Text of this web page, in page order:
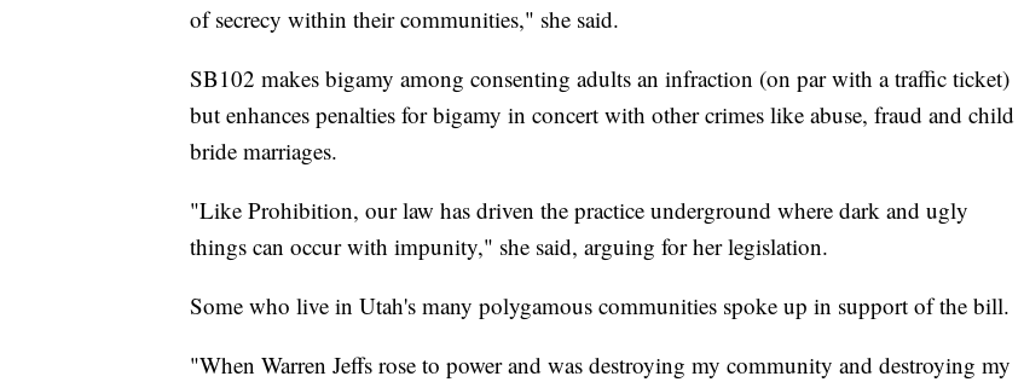
of secrecy within their communities," she said.
SB102 makes bigamy among consenting adults an infraction (on par with a traffic ticket)
but enhances penalties for bigamy in concert with other crimes like abuse, fraud and child
bride marriages.
"Like Prohibition, our law has driven the practice underground where dark and ugly
things can occur with impunity," she said, arguing for her legislation.
Some who live in Utah's many polygamous communities spoke up in support of the bill.
"When Warren Jeffs rose to power and was destroying my community and destroying my